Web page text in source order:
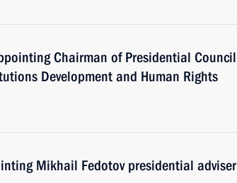
Chairman of Presidential Council
Development and Human Rights
Mikhail Fedotov presidential adviser